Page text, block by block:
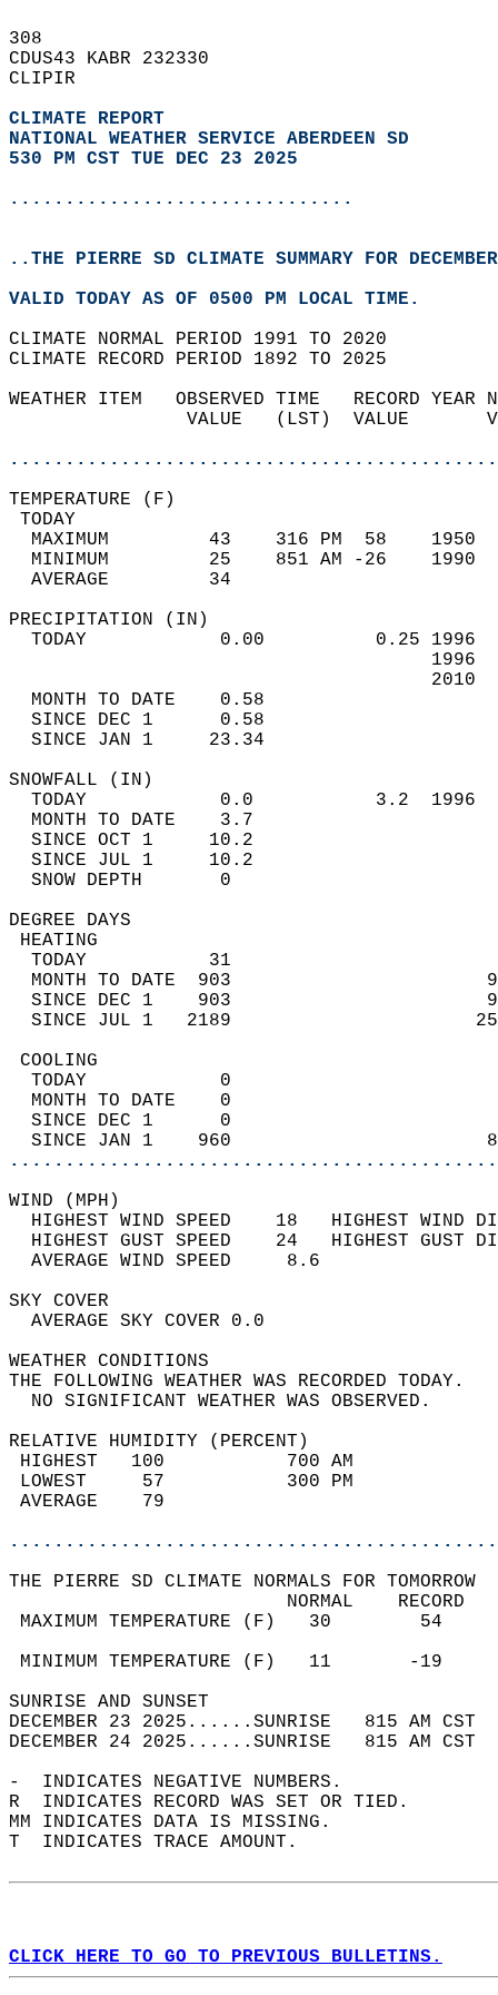
308
CDUS43 KABR 232330
CLIPIR
CLIMATE REPORT
NATIONAL WEATHER SERVICE ABERDEEN SD
530 PM CST TUE DEC 23 2025
...............................
..THE PIERRE SD CLIMATE SUMMARY FOR
VALID TODAY AS OF 0500 PM LOCAL TIME.
CLIMATE NORMAL PERIOD 1991 TO 2020
CLIMATE RECORD PERIOD 1892 TO 2025
WEATHER ITEM   OBSERVED TIME   RECORD
VALUE   (LST)  VALUE
MAXIMUM         43    316 PM  58
MINIMUM         25    851 AM -26
AVERAGE         34
TODAY            0.00          0.25
MONTH TO DATE    0.58
SINCE DEC 1      0.58
SINCE JAN 1     23.34
TODAY            0.0           3.2
MONTH TO DATE    3.7
SINCE OCT 1     10.2
SINCE JUL 1     10.2
SNOW DEPTH
DEGREE
TODAY           31
MONTH TO DATE  903
SINCE DEC 1    903
SINCE JUL 1   2189
TODAY            0
MONTH TO DATE    0
SINCE DEC 1      0
SINCE JAN 1    960
WIND
HIGHEST WIND SPEED    18   HIGHEST
HIGHEST GUST SPEED    24   HIGHEST
AVERAGE WIND
SKY
AVERAGE SKY
WEATHER
THE FOLLOWING WEATHER
NO SIGNIFICANT
RELATIVE HUMIDITY (PERCENT)
HIGHEST   100
LOWEST     57
THE PIERRE SD CLIMATE NORMALS FOR TOMORROW
MAXIMUM TEMPERATURE
MINIMUM TEMPERATURE
SUNRISE
DECEMBER 23 2025......SUNRISE   815 AM
DECEMBER 24 2025......SUNRISE   815 AM
-  INDICATES NEGATIVE NUMBERS.
R  INDICATES RECORD WAS SET OR TIED.
MM INDICATES DATA IS MISSING.
T  INDICATES TRACE AMOUNT.
CLICK HERE TO GO TO PREVIOUS BULLETINS.